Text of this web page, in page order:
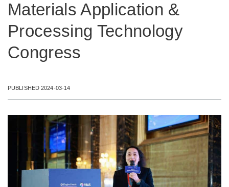
Materials Application &
Processing Technology
Congress
PUBLISHED 2024-03-14